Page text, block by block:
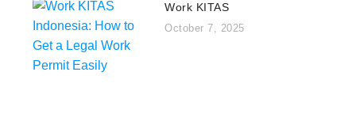
Work KITAS
October 7, 2025